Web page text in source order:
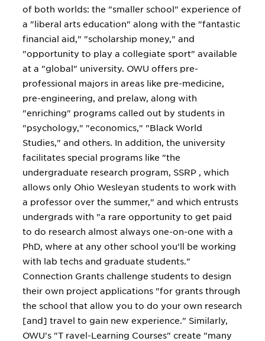
of both worlds: the "smaller school" experience of
a "liberal arts education" along with the "fantastic
financial aid," "scholarship money," and
"opportunity to play a collegiate sport" available
at a "global" university. OWU offers pre-
professional majors in areas like pre-medicine,
pre-engineering, and prelaw, along with
"enriching" programs called out by students in
"psychology," "economics," "Black World
Studies," and others. In addition, the university
facilitates special programs like "the
undergraduate research program, SSRP , which
allows only Ohio Wesleyan students to work with
a professor over the summer," and which entrusts
undergrads with "a rare opportunity to get paid
to do research almost always one-on-one with a
PhD, where at any other school you'll be working
with lab techs and graduate students."
Connection Grants challenge students to design
their own project applications "for grants through
the school that allow you to do your own research
[and] travel to gain new experience." Similarly,
OWU's "T ravel-Learning Courses" create "many